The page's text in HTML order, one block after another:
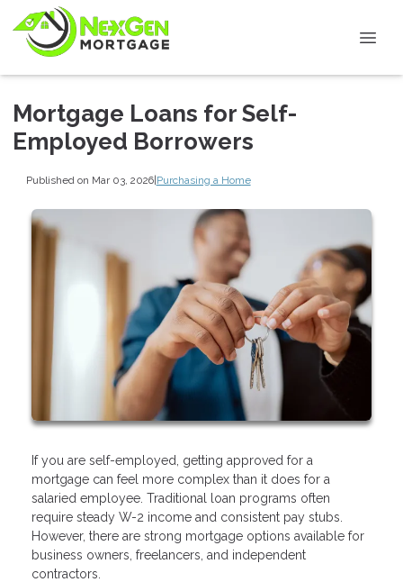
Mortgage Loans for Self-
Employed Borrowers
Published on Mar 03, 2026|Purchasing a Home
If you are self-employed, getting approved for a
mortgage can feel more complex than it does for a
salaried employee. Traditional loan programs often
require steady W-2 income and consistent pay stubs.
However, there are strong mortgage options available for
business owners, freelancers, and independent
contractors.